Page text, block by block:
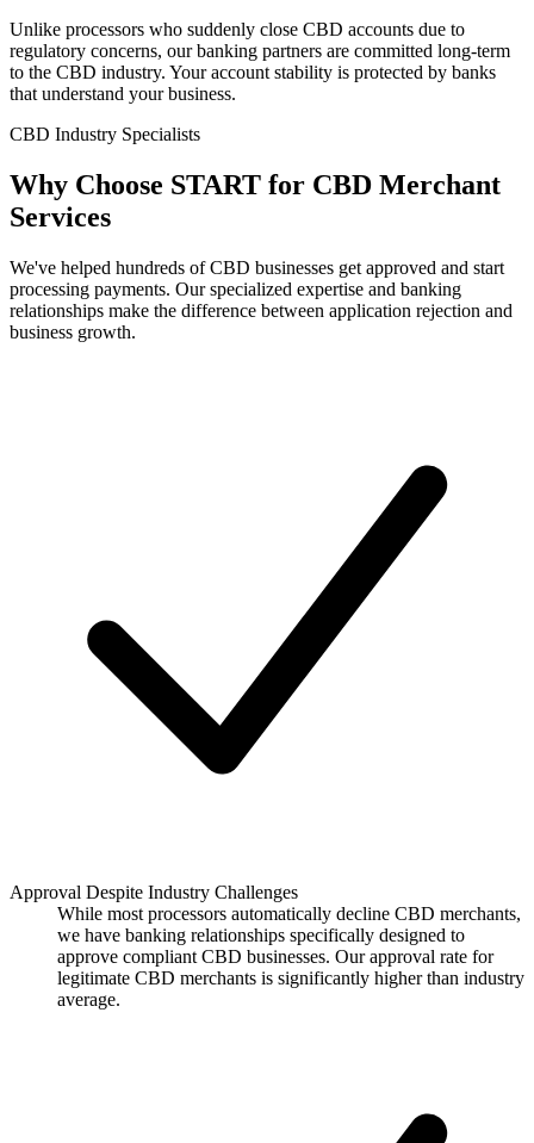
Unlike processors who suddenly close CBD accounts due to
regulatory concerns, our banking partners are committed long-term
to the CBD industry. Your account stability is protected by banks
that understand your business.
CBD Industry Specialists
Why Choose START for CBD Merchant
Services
We've helped hundreds of CBD businesses get approved and start
processing payments. Our specialized expertise and banking
relationships make the difference between application rejection and
business growth.
Approval Despite Industry Challenges
While most processors automatically decline CBD merchants,
we have banking relationships specifically designed to
approve compliant CBD businesses. Our approval rate for
legitimate CBD merchants is significantly higher than industry
average.